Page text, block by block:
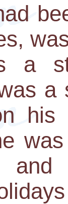
a
a
and